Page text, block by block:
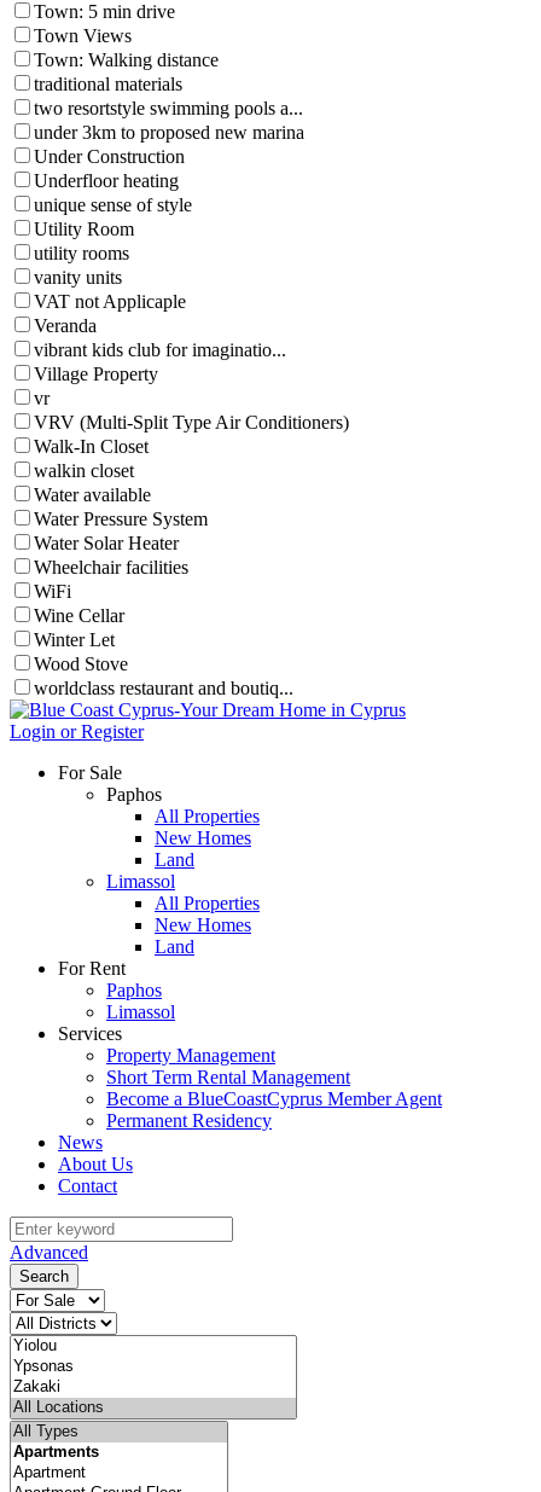
Town: 5 min drive
Town Views
Town: Walking distance
traditional materials
two resortstyle swimming pools a...
under 3km to proposed new marina
Under Construction
Underfloor heating
unique sense of style
Utility Room
utility rooms
vanity units
VAT not Applicaple
Veranda
vibrant kids club for imaginatio...
Village Property
vr
VRV (Multi-Split Type Air Conditioners)
Walk-In Closet
walkin closet
Water available
Water Pressure System
Water Solar Heater
Wheelchair facilities
WiFi
Wine Cellar
Winter Let
Wood Stove
worldclass restaurant and boutiq...
Login or Register
For Sale
Paphos
All Properties
New Homes
Land
Limassol
All Properties
New Homes
Land
For Rent
Paphos
Limassol
Services
Property Management
Short Term Rental Management
Become a BlueCoastCyprus Member Agent
Permanent Residency
News
About Us
Contact
Advanced
Search